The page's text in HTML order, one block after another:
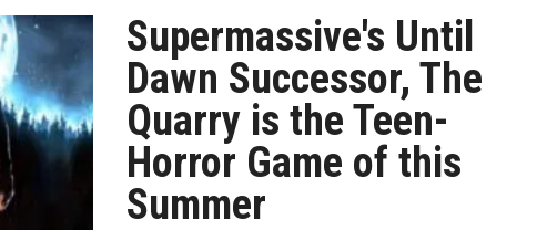
Supermassive's Until
Dawn Successor, The
Quarry is the Teen-
Horror Game of this
Summer